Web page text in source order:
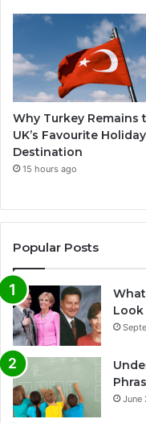
Why Turkey Remains
UK’s Favourite Holiday
Destination
15 hours ago
Popular Posts
June